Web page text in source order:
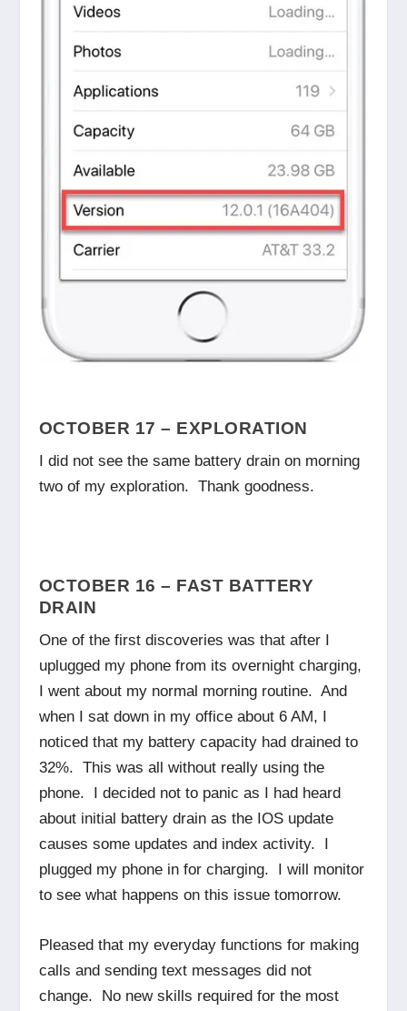
OCTOBER 17 – EXPLORATION
I did not see the same battery drain on morning
two of my exploration. Thank goodness.
OCTOBER 16 – FAST BATTERY
DRAIN
One of the first discoveries was that after I
uplugged my phone from its overnight charging,
I went about my normal morning routine. And
when I sat down in my office about 6 AM, I
noticed that my battery capacity had drained to
32%. This was all without really using the
phone. I decided not to panic as I had heard
about initial battery drain as the IOS update
causes some updates and index activity. I
plugged my phone in for charging. I will monitor
to see what happens on this issue tomorrow.
Pleased that my everyday functions for making
calls and sending text messages did not
change. No new skills required for the most